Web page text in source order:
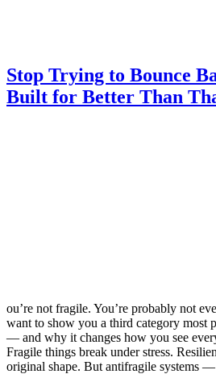
Stop Trying to Bounce
Built for Better Than
ou’re not fragile. You’re probably not
want to show you a third category most
— and why it changes how you see
Fragile things break under stress.
original shape. But antifragile systems